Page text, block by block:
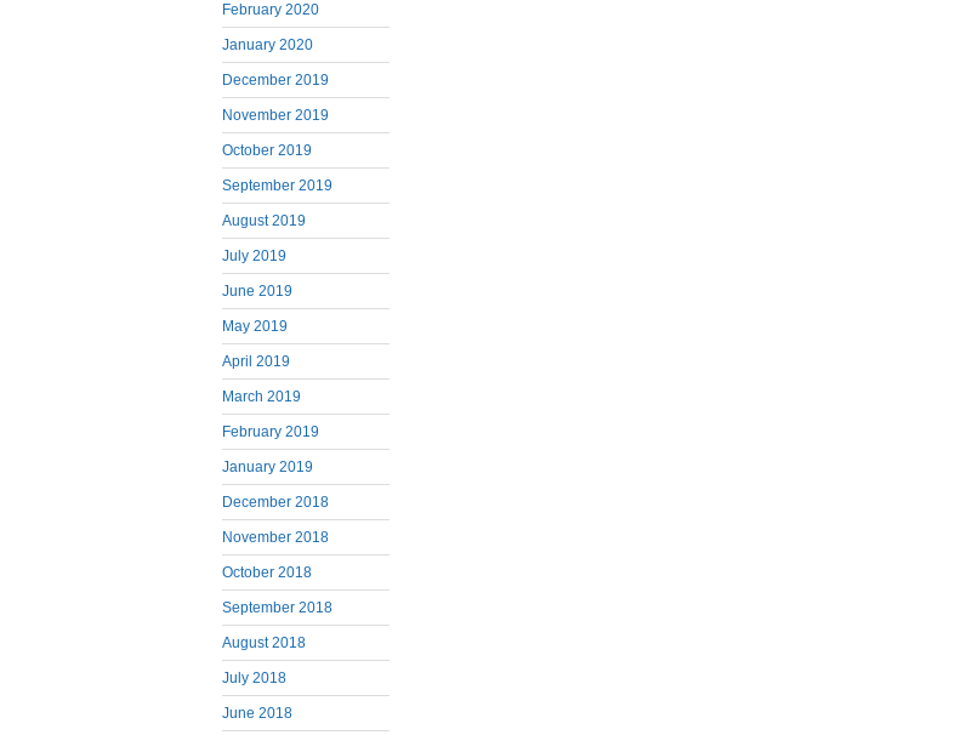
February 2020
January 2020
December 2019
November 2019
October 2019
September 2019
August 2019
July 2019
June 2019
May 2019
April 2019
March 2019
February 2019
January 2019
December 2018
November 2018
October 2018
September 2018
August 2018
July 2018
June 2018